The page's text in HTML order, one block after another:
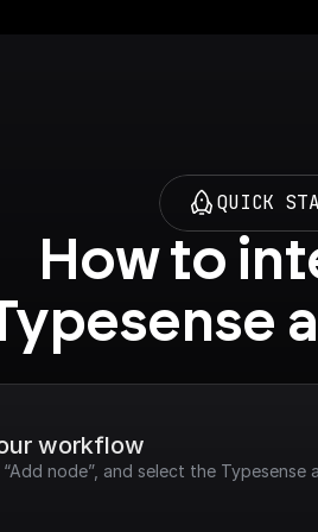
QUICK
How to
workflow
node”, and select the